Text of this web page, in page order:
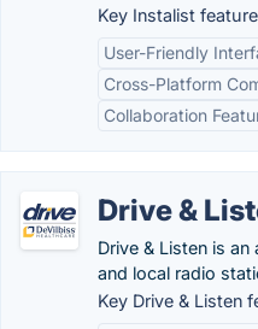
Key Instalist
User-Friendly
Cross-Platform
Collaboration
Drive &
Drive & Listen is
and local radio
Key Drive & Listen